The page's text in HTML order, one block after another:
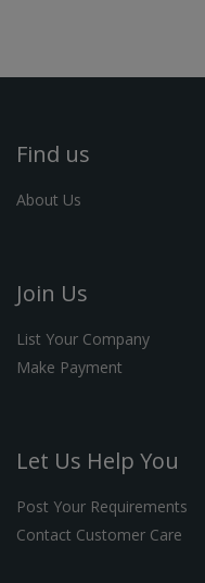
Find us
About Us
Join Us
List Your Company
Make Payment
Let Us Help You
Post Your Requirements
Contact Customer Care